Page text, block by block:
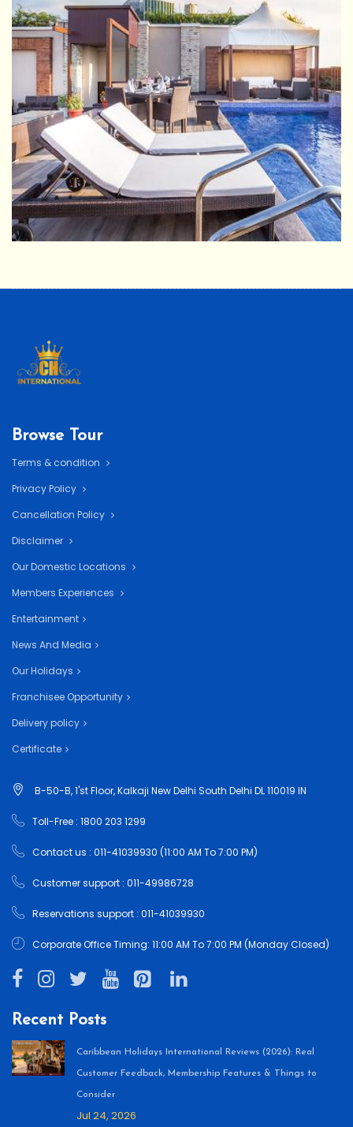
Browse Tour
Terms & condition
Privacy Policy
Cancellation Policy
Disclaimer
Our Domestic Locations
Members Experiences
Entertainment
News And Media
Our Holidays
Franchisee Opportunity
Delivery policy
Certificate
B-50-B, 1'st Floor, Kalkaji New Delhi South Delhi DL 110019 IN
Toll-Free : 1800 203 1299
Contact us : 011-41039930 (11:00 AM To 7:00 PM)
Customer support : 011-49986728
Reservations support : 011-41039930
Corporate Office Timing: 11:00 AM To 7:00 PM (Monday Closed)
Recent Posts
Caribbean Holidays International Reviews (2026): Real
Customer Feedback, Membership Features & Things to
Consider
Jul 24, 2026